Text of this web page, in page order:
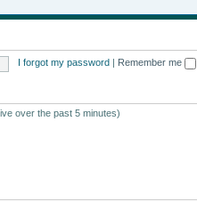
I forgot my password Remember me
over the past 5 minutes)